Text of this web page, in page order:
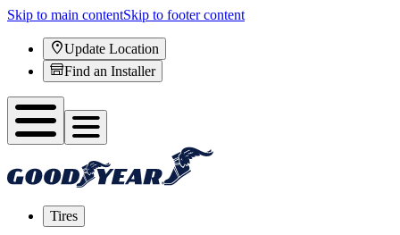
Skip to main contentSkip to footer content
Update Location
Find an Installer
Tires